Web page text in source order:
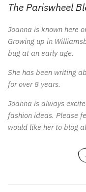
The Pariswheel
Joanna is known here
Growing up in
bug at an early age.
She has been writing
for over 8 years.
Joanna is always
fashion ideas. Please
would like her to blog